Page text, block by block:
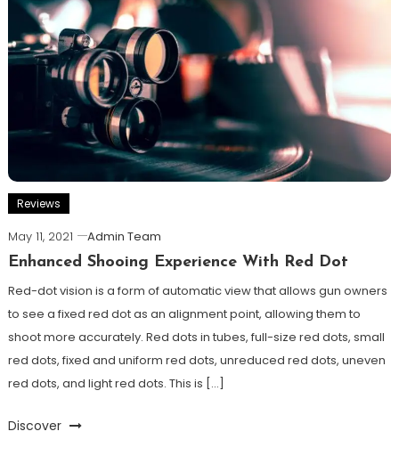
Reviews
May 11, 2021
Admin Team
Enhanced Shooing Experience With Red Dot
Red-dot vision is a form of automatic view that allows gun owners
to see a fixed red dot as an alignment point, allowing them to
shoot more accurately. Red dots in tubes, full-size red dots, small
red dots, fixed and uniform red dots, unreduced red dots, uneven
red dots, and light red dots. This is […]
Discover